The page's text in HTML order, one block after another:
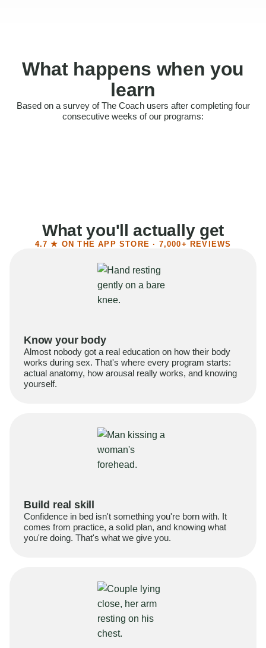
What happens when you
learn
Based on a survey of The Coach users after completing four
consecutive weeks of our programs:
Felt more confident
What you'll actually get
4.7 ★ ON THE APP STORE · 7,000+ REVIEWS
Know your body
Almost nobody got a real education on how their body
works during sex. That's where every program starts:
actual anatomy, how arousal really works, and knowing
yourself.
Build real skill
Confidence in bed isn't something you're born with. It
comes from practice, a solid plan, and knowing what
you're doing. That's what we give you.